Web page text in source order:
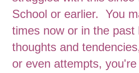
School or earlier. You
times now or in the past
thoughts and
or even attempts,